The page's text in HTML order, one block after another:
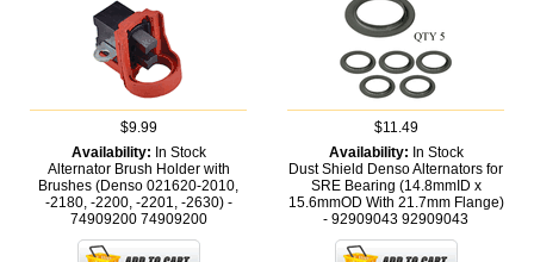
$9.99
Availability: In Stock
Alternator Brush Holder with
Brushes (Denso 021620-2010,
-2180, -2200, -2201, -2630) -
74909200 74909200
$11.49
Availability: In Stock
Dust Shield Denso Alternators for
SRE Bearing (14.8mmID x
15.6mmOD With 21.7mm Flange)
- 92909043 92909043